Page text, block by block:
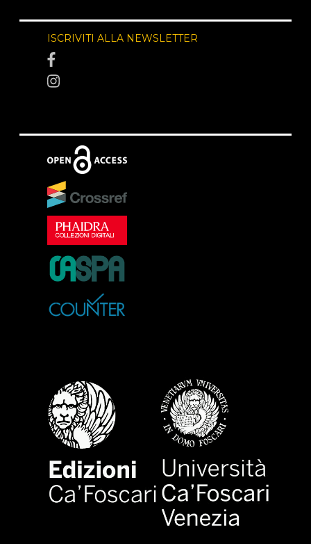
ISCRIVITI ALLA NEWSLETTER